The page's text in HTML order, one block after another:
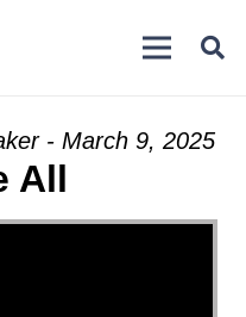
- March 9, 2025
All